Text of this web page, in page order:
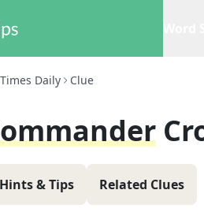
Daily Clue
Hints & Tips Related Clues